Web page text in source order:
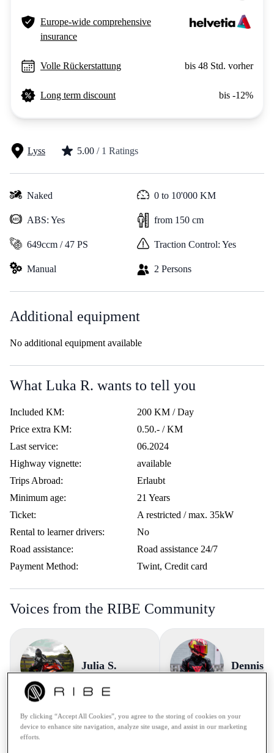
Europe-wide comprehensive
insurance
Volle Rückerstattung bis 48 Std. vorher
Long term discount bis -12%
Lyss 5.00 / 1 Ratings
Naked 0 to 10'000 KM
ABS: Yes from 150 cm
649ccm / 47 PS Traction Control: Yes
Manual 2 Persons
Additional equipment
No additional equipment available
What Luka R. wants to tell you
Included KM:
200 KM / Day
Price extra KM:
0.50.- / KM
Last service:
06.2024
Highway vignette:
available
Trips Abroad:
Erlaubt
Minimum age:
21 Years
Ticket:
A restricted / max. 35kW
Rental to learner drivers:
No
Road assistance:
Road assistance 24/7
Payment Method:
Twint, Credit card
Voices from the RIBE Community
Julia S.
"😃 Die netten Bekanntschaften, die
Dennis
"Sehr empfehlenswert - 5
Sterne! Einfach,
By clicking “Accept All Cookies”, you agree to the storing of cookies on your
device to enhance site navigation, analyze site usage, and assist in our marketing
efforts.